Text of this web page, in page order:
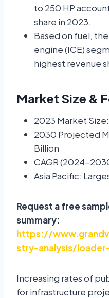
to 250 HP
share in 2023.
Based on fuel,
engine (ICE)
highest revenue
Market Size &
2023 Market
2030 Projected
Billion
CAGR (2024-
Asia Pacific:
Request a free
summary:
https://
stry-analysis/
Increasing rates of
for infrastructure